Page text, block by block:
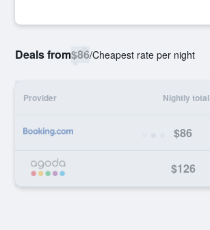
Deals from$86/Cheapest rate per night
Provider Nightly total
$86
$126